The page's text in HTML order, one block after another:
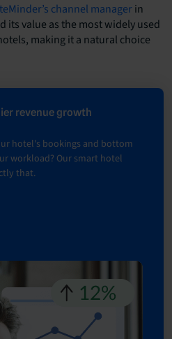
channel managerin
its value as the most widely used
making it a natural choice
revenue growth
hotel's bookings and bottom
workload? Our smart hotel
that.